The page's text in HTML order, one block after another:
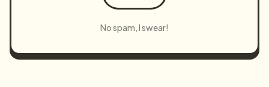
No spam, I swear!